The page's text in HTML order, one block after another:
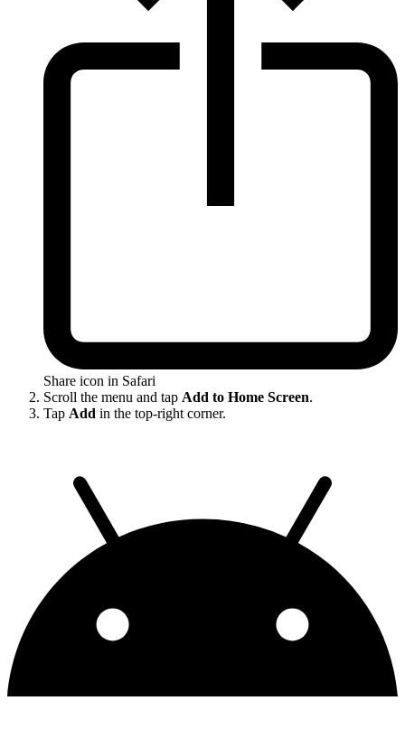
Share icon in Safari
Scroll the menu and tap Add to Home Screen.
Tap Add in the top-right corner.